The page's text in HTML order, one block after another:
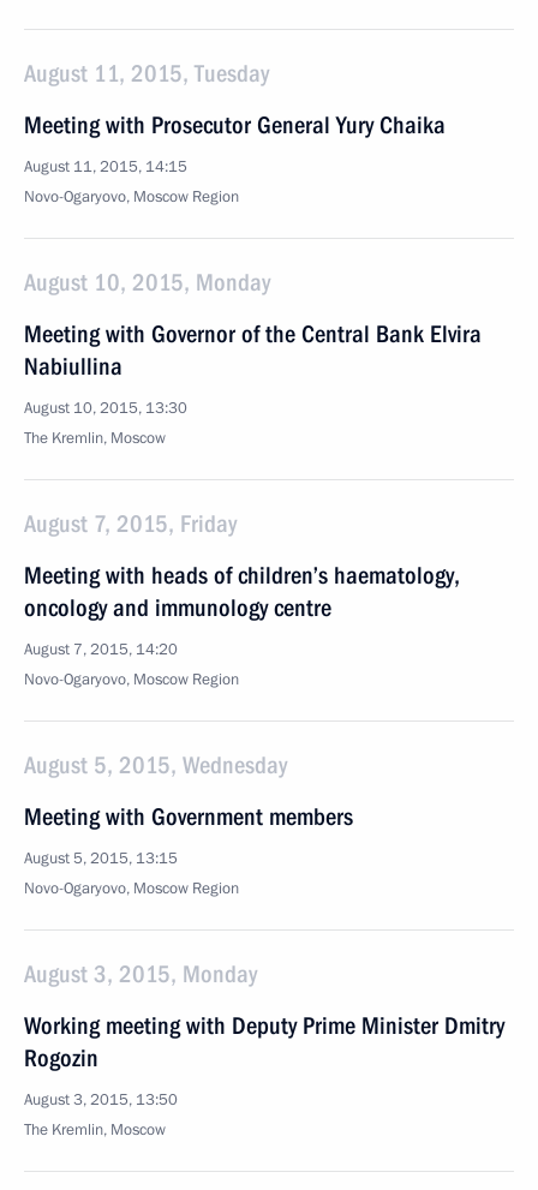
August 11, 2015, Tuesday
Meeting with Prosecutor General Yury Chaika
August 11, 2015, 14:15
Novo-Ogaryovo, Moscow Region
August 10, 2015, Monday
Meeting with Governor of the Central Bank Elvira
Nabiullina
August 10, 2015, 13:30
The Kremlin, Moscow
August 7, 2015, Friday
Meeting with heads of children’s haematology,
oncology and immunology centre
August 7, 2015, 14:20
Novo-Ogaryovo, Moscow Region
August 5, 2015, Wednesday
Meeting with Government members
August 5, 2015, 13:15
Novo-Ogaryovo, Moscow Region
August 3, 2015, Monday
Working meeting with Deputy Prime Minister Dmitry
Rogozin
August 3, 2015, 13:50
The Kremlin, Moscow